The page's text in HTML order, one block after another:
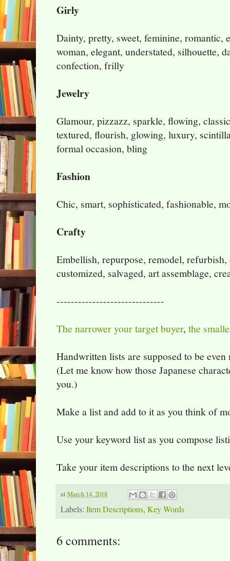
Girly
Dainty, pretty, sweet, feminine, romantic,
woman, elegant, understated, silhouette,
confection, frilly
Jewelry
Glamour, pizzazz, sparkle, flowing,
textured, flourish, glowing, luxury,
formal occasion, bling
Fashion
Chic, smart, sophisticated, fashionable,
Crafty
Embellish, repurpose, remodel,
customized, salvaged, art assemblage,
------------------------------
The narrower your target buyer, the
Handwritten lists are supposed to be
(Let me know how those Japanese
you.)
Make a list and add to it as you think of
Use your keyword list as you compose
Take your item descriptions to the next
at March 14, 2018
Labels: Item Descriptions, Key Words
6 comments: